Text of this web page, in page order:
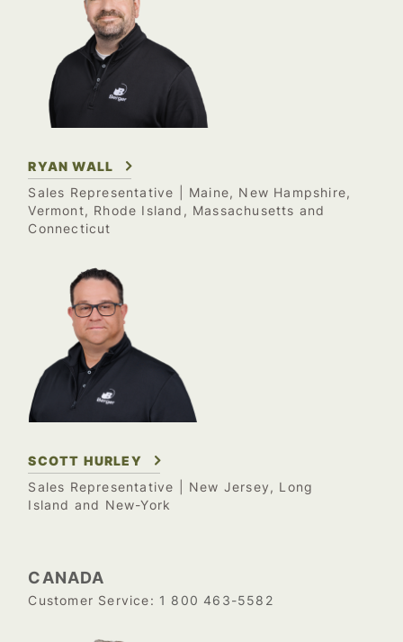
RYAN WALL
Sales Representative | Maine, New Hampshire,
Vermont, Rhode Island, Massachusetts and
Connecticut
SCOTT HURLEY
Sales Representative | New Jersey, Long
Island and New-York
CANADA
Customer Service: 1 800 463-5582